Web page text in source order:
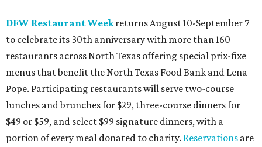
DFW Restaurant Weekreturns August 10-September 7
to celebrate its 30th anniversary with more than 160
restaurants across North Texas offering special prix-fixe
menus that benefit the North Texas Food Bank and Lena
Pope. Participating restaurants will serve two-course
lunches and brunches for $29, three-course dinners for
$49 or $59, and select $99 signature dinners, with a
portion of every meal donated to charity. Reservations are